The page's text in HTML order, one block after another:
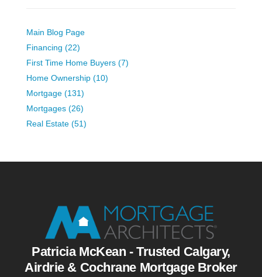
Main Blog Page
Financing (22)
First Time Home Buyers (7)
Home Ownership (10)
Mortgage (131)
Mortgages (26)
Real Estate (51)
Patricia McKean - Trusted Calgary,
Airdrie & Cochrane Mortgage Broker